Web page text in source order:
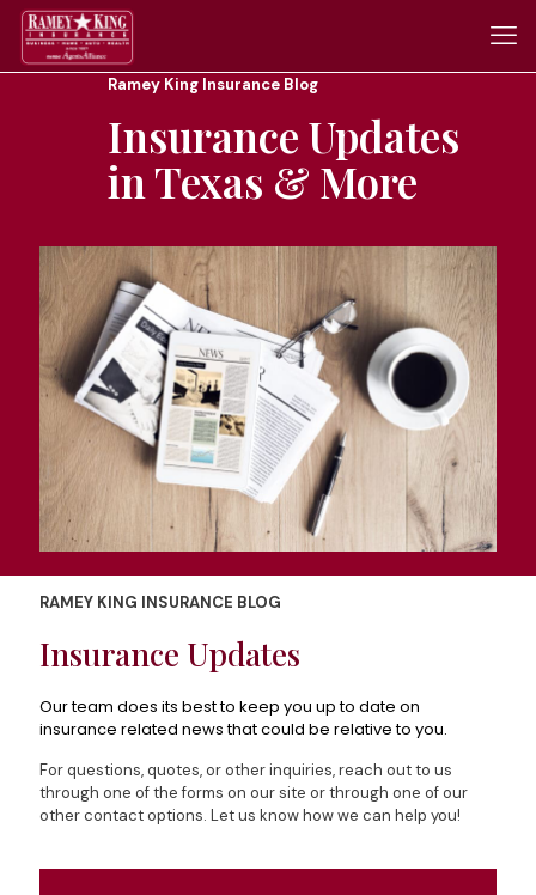
Ramey King Insurance Blog
Insurance Updates
in Texas & More
RAMEY KING INSURANCE BLOG
Insurance Updates
Our team does its best to keep you up to date on
insurance related news that could be relative to you.
For questions, quotes, or other inquiries, reach out to us
through one of the forms on our site or through one of our
other contact options. Let us know how we can help you!